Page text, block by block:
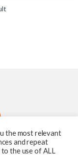
the most relevant
and repeat
to the use of ALL